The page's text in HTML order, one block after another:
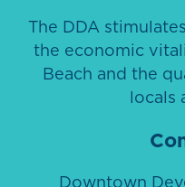
The DDA
the economic
Beach and the
locals
Downtown